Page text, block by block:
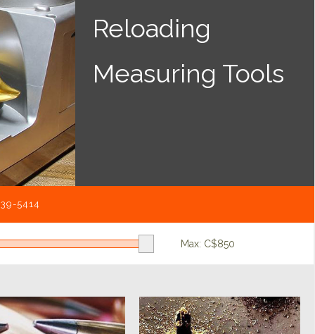
Reloading
Measuring Tools
5414
Max: C$850